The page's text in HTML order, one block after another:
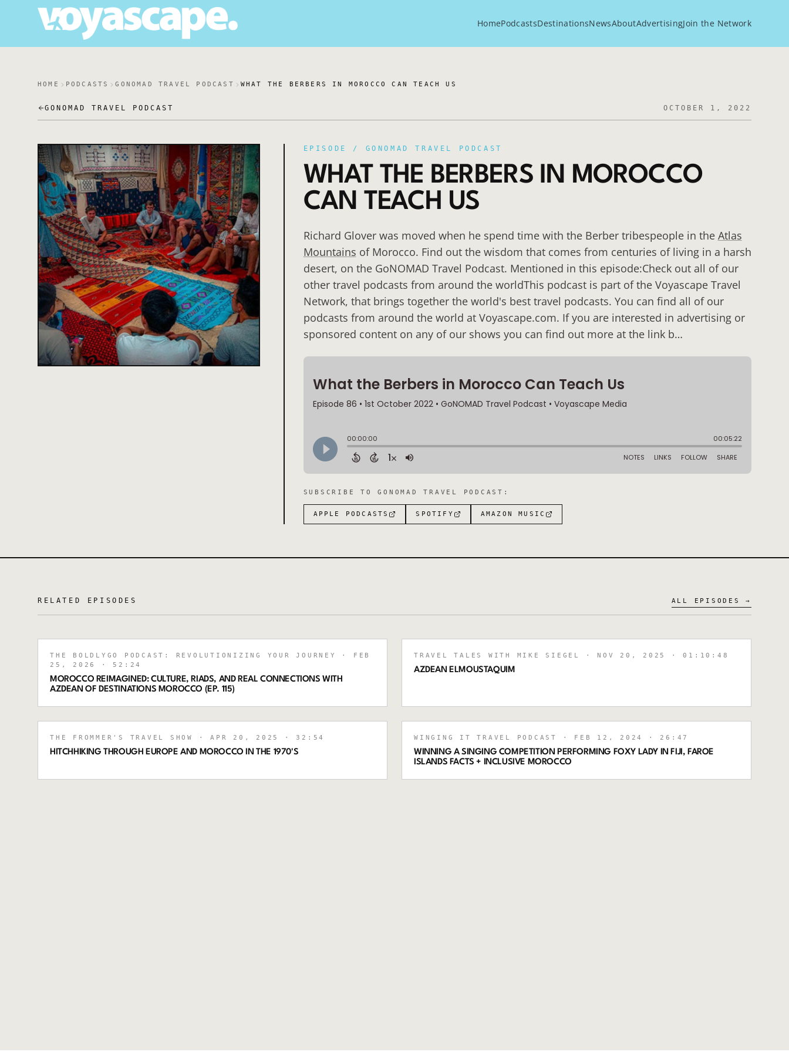
HomePodcastsDestinationsNewsAboutAdvertisingJoin the Network
HOME PODCASTS GONOMAD TRAVEL PODCAST WHAT THE BERBERS IN MOROCCO CAN TEACH US
GONOMAD TRAVEL PODCAST OCTOBER 1, 2022
EPISODE / GONOMAD TRAVEL PODCAST
WHAT THE BERBERS IN MOROCCO
CAN TEACH US
Richard Glover was moved when he spend time with the Berber tribespeople in the Atlas
Mountains of Morocco. Find out the wisdom that comes from centuries of living in a harsh
desert, on the GoNOMAD Travel Podcast. Mentioned in this episode:Check out all of our
other travel podcasts from around the worldThis podcast is part of the Voyascape Travel
Network, that brings together the world's best travel podcasts. You can find all of our
podcasts from around the world at Voyascape.com. If you are interested in advertising or
sponsored content on any of our shows you can find out more at the link b…
SUBSCRIBE TOGONOMAD TRAVEL PODCAST :
APPLE PODCASTS SPOTIFY AMAZON MUSIC
RELATED EPISODES ALL EPISODES →
THE BOLDLYGO PODCAST: REVOLUTIONIZING YOUR JOURNEY
· FEB
25, 2026
· 52:24
MOROCCO REIMAGINED: CULTURE, RIADS, AND REAL CONNECTIONS WITH
AZDEAN OF DESTINATIONS MOROCCO (EP. 115)
TRAVEL TALES WITH MIKE SIEGEL · NOV 20, 2025 · 01:10:48
AZDEAN ELMOUSTAQUIM
THE FROMMER'S TRAVEL SHOW · APR 20, 2025 · 32:54
HITCHHIKING THROUGH EUROPE AND MOROCCO IN THE 1970'S
WINGING IT TRAVEL PODCAST · FEB 12, 2024 · 26:47
WINNING A SINGING COMPETITION PERFORMING FOXY LADY IN FIJI, FAROE
ISLANDS FACTS + INCLUSIVE MOROCCO